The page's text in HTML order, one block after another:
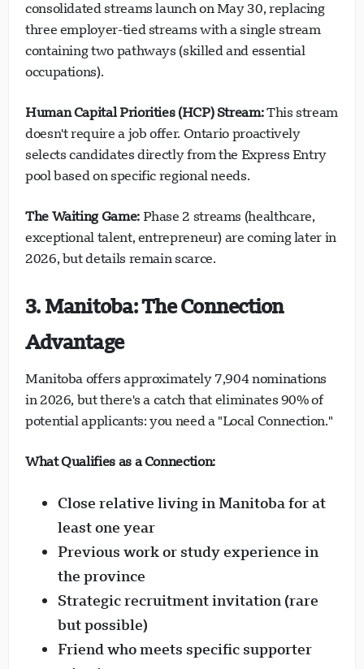
consolidated streams launch on May 30, replacing
three employer-tied streams with a single stream
containing two pathways (skilled and essential
occupations).
Human Capital Priorities (HCP) Stream:This stream
doesn't require a job offer. Ontario proactively
selects candidates directly from the Express Entry
pool based on specific regional needs.
The Waiting Game:Phase 2 streams (healthcare,
exceptional talent, entrepreneur) are coming later in
2026, but details remain scarce.
3. Manitoba: The Connection
Advantage
Manitoba offers approximately 7,904 nominations
in 2026, but there's a catch that eliminates 90% of
potential applicants: you need a "Local Connection."
What Qualifies as a Connection:
Close relative living in Manitoba for at
least one year
Previous work or study experience in
the province
Strategic recruitment invitation (rare
but possible)
Friend who meets specific supporter